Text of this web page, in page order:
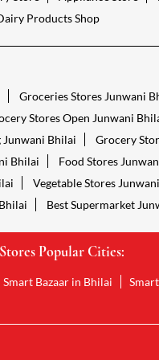
Products Shop
Groceries Stores Junwani
Stores Open Junwani
Junwani Bhilai
Grocery
Bhilai
Food Stores
Vegetable Stores
Best Supermarket
Popular Cities:
Smart Bazaar in Bhilai